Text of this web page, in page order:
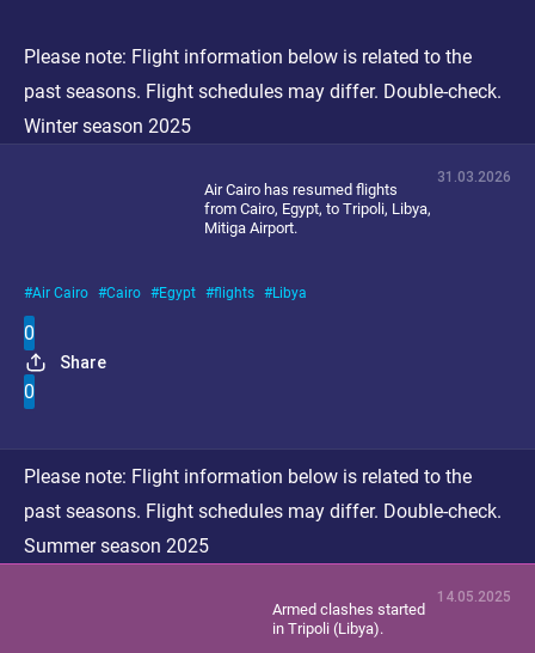
Please note: Flight information below is related to the
past seasons. Flight schedules may differ. Double-check.
Winter season 2025
31.03.2026
Air Cairo has resumed flights
from Cairo, Egypt, to Tripoli, Libya,
Mitiga Airport.
Air Cairo Cairo Egypt flights Libya
0
Share
0
Please note: Flight information below is related to the
past seasons. Flight schedules may differ. Double-check.
Summer season 2025
14.05.2025
Armed clashes started
in Tripoli (Libya).